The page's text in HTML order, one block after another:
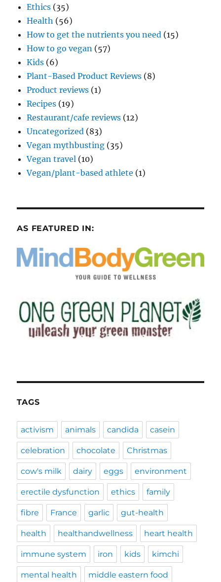
Ethics (35)
Health (56)
How to get the nutrients you need (15)
How to go vegan (57)
Kids (6)
Plant-Based Product Reviews (8)
Product reviews (1)
Recipes (19)
Restaurant/cafe reviews (12)
Uncategorized (83)
Vegan mythbusting (35)
Vegan travel (10)
Vegan/plant-based athlete (1)
AS FEATURED IN:
TAGS
activism animals candida casein
celebration chocolate Christmas
cow's milk dairy eggs environment
erectile dysfunction ethics family
fibre France garlic gut-health
health healthandwellness heart health
immune system iron kids kimchi
mental health middle eastern food